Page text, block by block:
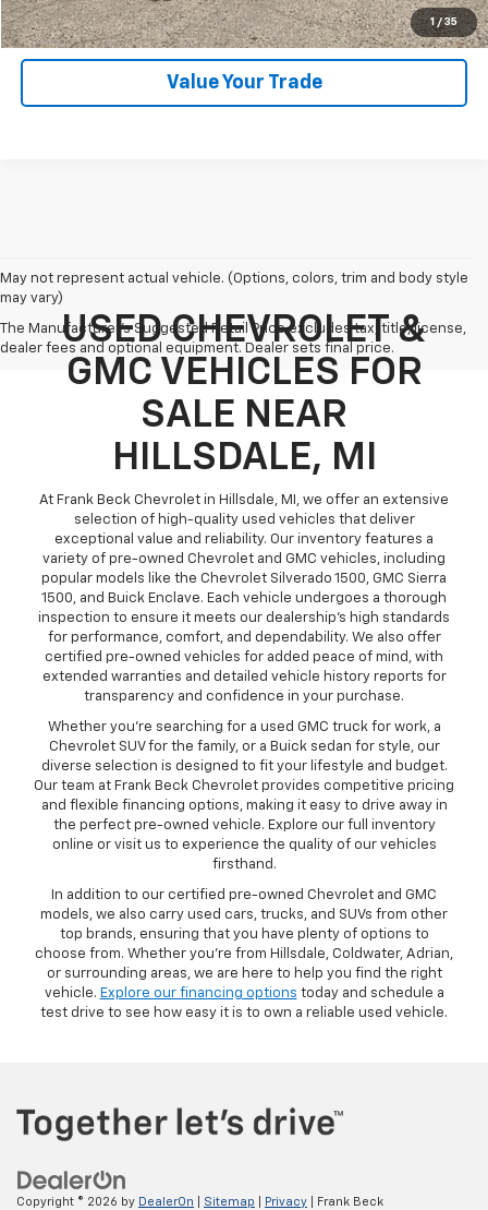
1 / 35
Click To Call
Value Your Trade
May not represent actual vehicle. (Options, colors, trim and body style
may vary)
The Manufacturer's Suggested Retail Price excludes tax, title, license,
dealer fees and optional equipment. Dealer sets final price.
USED CHEVROLET &
GMC VEHICLES FOR
SALE NEAR
HILLSDALE, MI
At Frank Beck Chevrolet in Hillsdale, MI, we offer an extensive
selection of high-quality used vehicles that deliver
exceptional value and reliability. Our inventory features a
variety of pre-owned Chevrolet and GMC vehicles, including
popular models like the Chevrolet Silverado 1500, GMC Sierra
1500, and Buick Enclave. Each vehicle undergoes a thorough
inspection to ensure it meets our dealership’s high standards
for performance, comfort, and dependability. We also offer
certified pre-owned vehicles for added peace of mind, with
extended warranties and detailed vehicle history reports for
transparency and confidence in your purchase.
Whether you’re searching for a used GMC truck for work, a
Chevrolet SUV for the family, or a Buick sedan for style, our
diverse selection is designed to fit your lifestyle and budget.
Our team at Frank Beck Chevrolet provides competitive pricing
and flexible financing options, making it easy to drive away in
the perfect pre-owned vehicle. Explore our full inventory
online or visit us to experience the quality of our vehicles
firsthand.
In addition to our certified pre-owned Chevrolet and GMC
models, we also carry used cars, trucks, and SUVs from other
top brands, ensuring that you have plenty of options to
choose from. Whether you’re from Hillsdale, Coldwater, Adrian,
or surrounding areas, we are here to help you find the right
vehicle. Explore our financing options today and schedule a
test drive to see how easy it is to own a reliable used vehicle.
Copyright © 2026 by DealerOn Sitemap Privacy | Frank Beck